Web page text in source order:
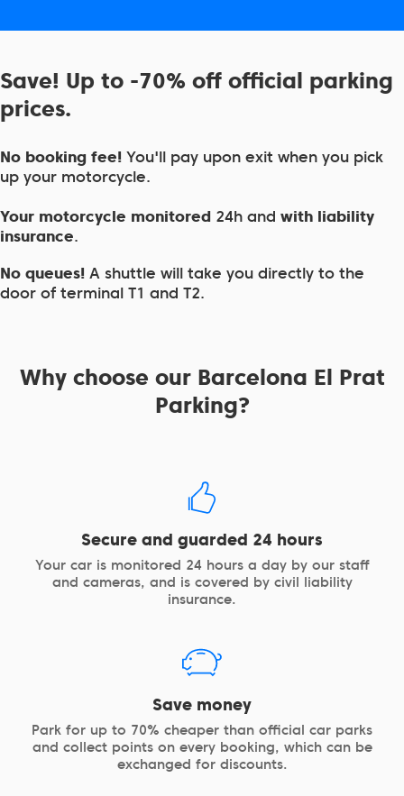
Save! Up to -70% off official parking
prices.
No booking fee! You'll pay upon exit when you pick
up your motorcycle.
Your motorcycle monitored 24h and with liability
insurance.
No queues! A shuttle will take you directly to the
door of terminal T1 and T2.
Why choose our Barcelona El Prat
Parking?
Secure and guarded 24 hours
Your car is monitored 24 hours a day by our staff
and cameras, and is covered by civil liability
insurance.
Save money
Park for up to 70% cheaper than official car parks
and collect points on every booking, which can be
exchanged for discounts.